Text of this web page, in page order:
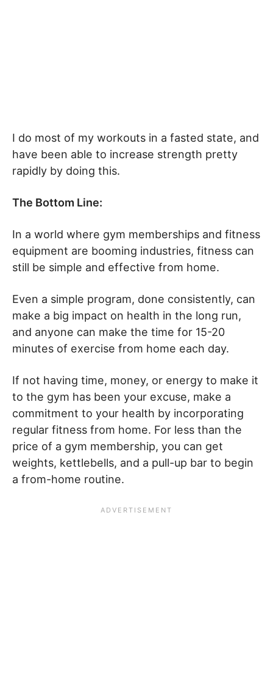
I do most of my workouts in a fasted state, and
have been able to increase strength pretty
rapidly by doing this.
The Bottom Line:
In a world where gym memberships and fitness
equipment are booming industries, fitness can
still be simple and effective from home.
Even a simple program, done consistently, can
make a big impact on health in the long run,
and anyone can make the time for 15-20
minutes of exercise from home each day.
If not having time, money, or energy to make it
to the gym has been your excuse, make a
commitment to your health by incorporating
regular fitness from home. For less than the
price of a gym membership, you can get
weights, kettlebells, and a pull-up bar to begin
a from-home routine.